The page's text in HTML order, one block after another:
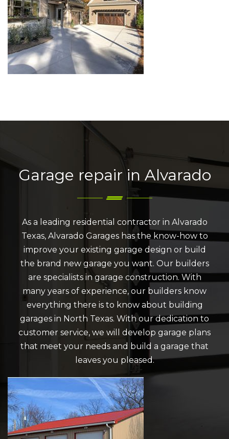
Garage repair in Alvarado
As a leading residential contractor in Alvarado
Texas, Alvarado Garages has the know-how to
improve your existing garage design or build
the brand new garage you want. Our builders
are specialists in garage construction. With
many years of experience, our builders know
everything there is to know about building
garages in North Texas. With our dedication to
customer service, we will develop garage plans
that meet your needs and build a garage that
leaves you pleased.